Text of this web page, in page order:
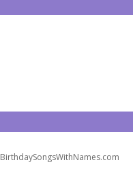
BirthdaySongsWithNames.com